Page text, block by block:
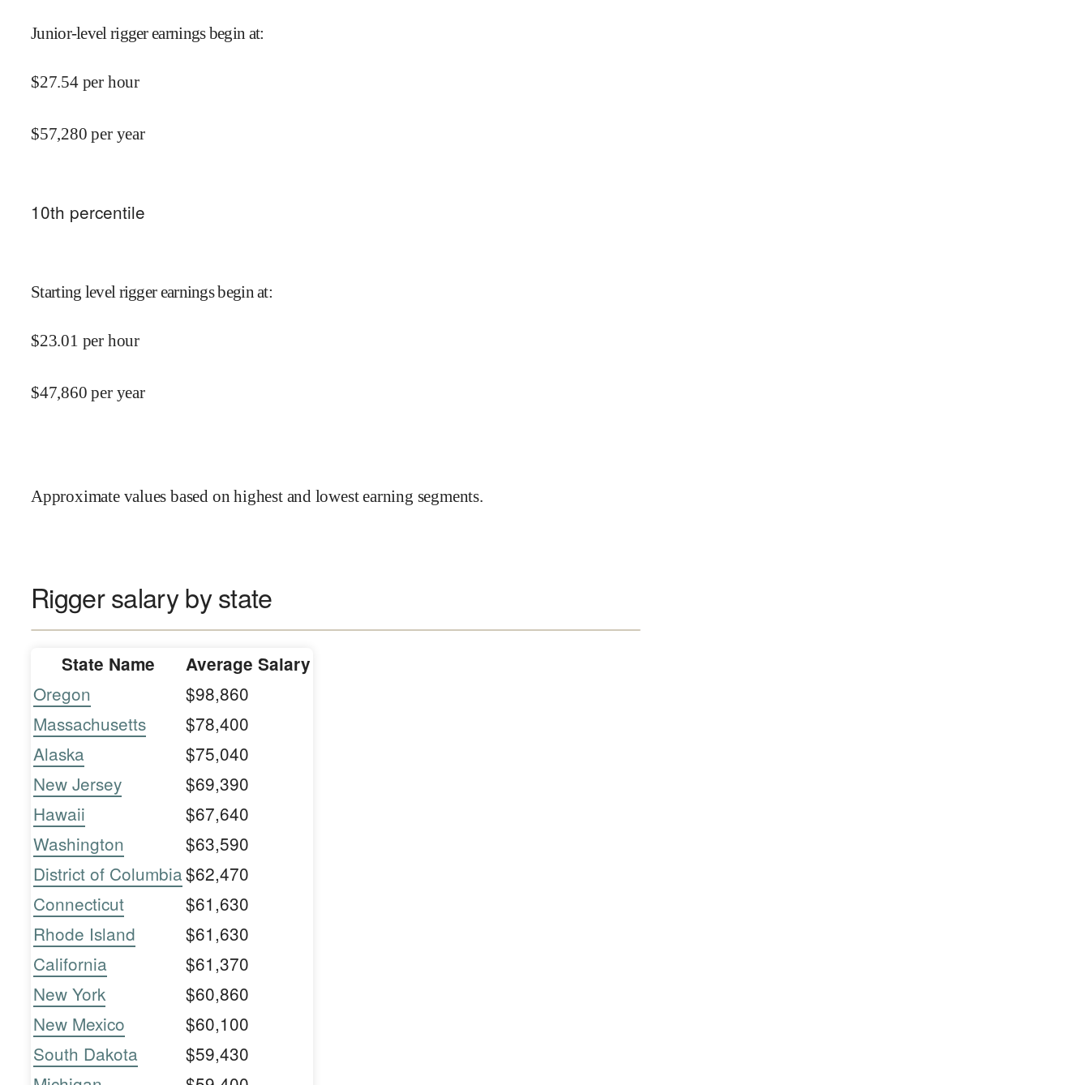
Junior-level rigger earnings begin at:
$27.54 per hour
$57,280 per year
10th percentile
Starting level rigger earnings begin at:
$23.01 per hour
$47,860 per year
Approximate values based on highest and lowest earning segments.
Rigger salary by state
State Name Average Salary
Oregon
$98,860
Massachusetts
$78,400
Alaska
$75,040
New Jersey
$69,390
Hawaii
$67,640
Washington
$63,590
District of Columbia$62,470
Connecticut
$61,630
Rhode Island
$61,630
California
$61,370
New York
$60,860
New Mexico
$60,100
South Dakota
$59,430